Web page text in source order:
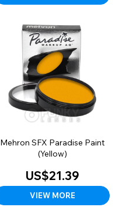
Mehron SFX Paradise Paint
(Yellow)
US$21.39
VIEW MORE